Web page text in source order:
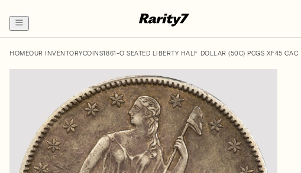
HOMEOUR INVENTORYCOINS1861-O SEATED LIBERTY HALF DOLLAR (50C) PCGS XF45 CAC